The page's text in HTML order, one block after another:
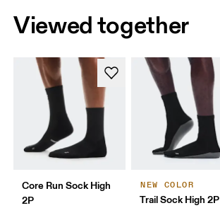
Viewed together
Core Run Sock High
2P
NEW COLOR
Trail Sock High 2P